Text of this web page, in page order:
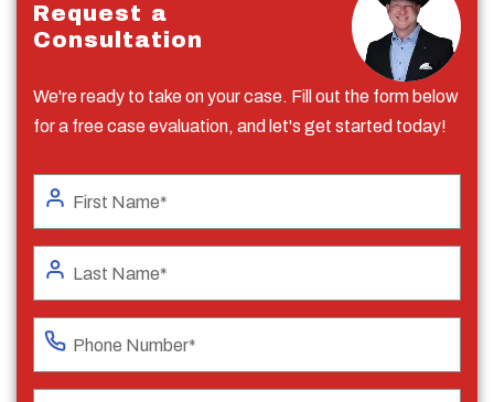
Request a
Consultation
We're ready to take on your case. Fill out the form below
for a free case evaluation, and let's get started today!